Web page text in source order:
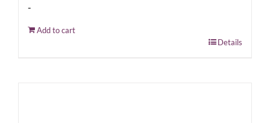
-
Add to cart
Details